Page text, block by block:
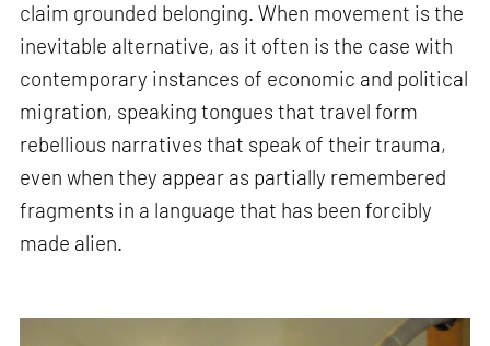
claim grounded belonging. When movement is the
inevitable alternative, as it often is the case with
contemporary instances of economic and political
migration, speaking tongues that travel form
rebellious narratives that speak of their trauma,
even when they appear as partially remembered
fragments in a language that has been forcibly
made alien.